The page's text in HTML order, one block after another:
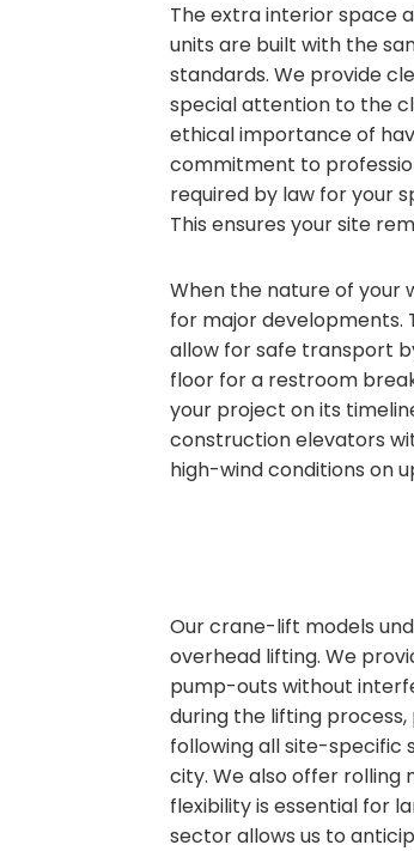
The extra interior space
units are built with the
standards. We provide
special attention to the
ethical importance of
commitment to
required by law for your
This ensures your site
When the nature of your
for major developments.
allow for safe transport
floor for a restroom
your project on its
construction elevators
high-wind conditions on
Our crane-lift models
overhead lifting. We
pump-outs without
during the lifting
following all site-specific
city. We also offer rolling
flexibility is essential for
sector allows us to